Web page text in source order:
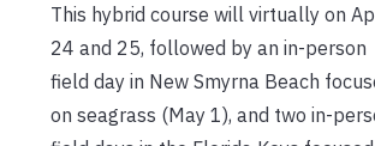
This hybrid course will virtually on
24 and 25, followed by an in-person
field day in New Smyrna Beach
on seagrass (May 1), and two in-